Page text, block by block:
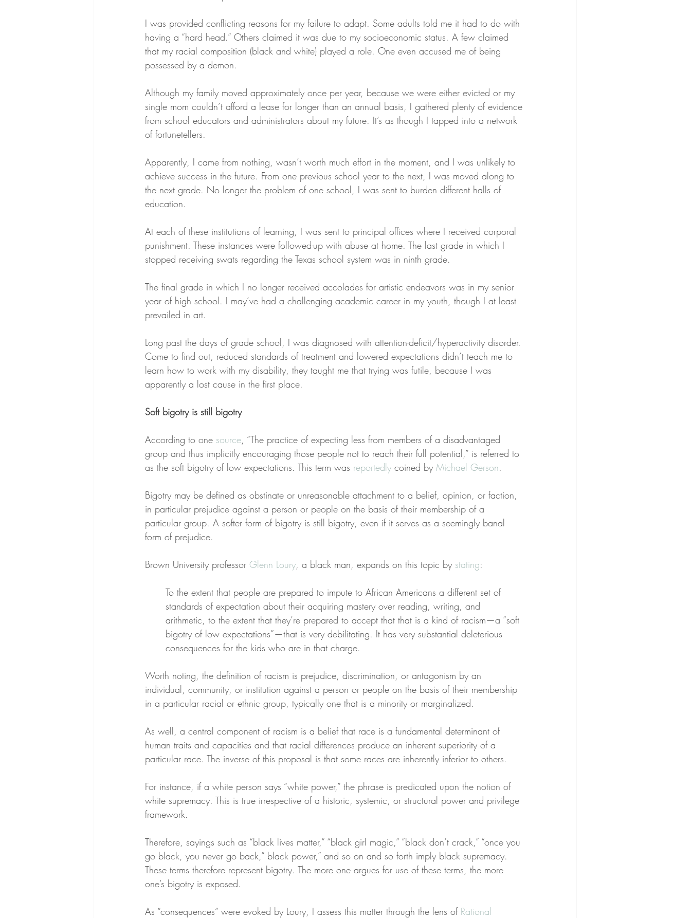
I was provided conflicting reasons for my failure to adapt. Some adults told me it had to do with
having a “hard head.” Others claimed it was due to my socioeconomic status. A few claimed
that my racial composition (black and white) played a role. One even accused me of being
possessed by a demon.
Although my family moved approximately once per year, because we were either evicted or my
single mom couldn’t afford a lease for longer than an annual basis, I gathered plenty of evidence
from school educators and administrators about my future. It’s as though I tapped into a network
of fortunetellers.
Apparently, I came from nothing, wasn’t worth much effort in the moment, and I was unlikely to
achieve success in the future. From one previous school year to the next, I was moved along to
the next grade. No longer the problem of one school, I was sent to burden different halls of
education.
At each of these institutions of learning, I was sent to principal offices where I received corporal
punishment. These instances were followed-up with abuse at home. The last grade in which I
stopped receiving swats regarding the Texas school system was in ninth grade.
The final grade in which I no longer received accolades for artistic endeavors was in my senior
year of high school. I may’ve had a challenging academic career in my youth, though I at least
prevailed in art.
Long past the days of grade school, I was diagnosed with attention-deficit/hyperactivity disorder.
Come to find out, reduced standards of treatment and lowered expectations didn’t teach me to
learn how to work with my disability, they taught me that trying was futile, because I was
apparently a lost cause in the first place.
Soft bigotry is still bigotry
According to one source, “The practice of expecting less from members of a disadvantaged
group and thus implicitly encouraging those people not to reach their full potential,” is referred to
as the soft bigotry of low expectations. This term was reportedly coined by Michael Gerson.
Bigotry may be defined as obstinate or unreasonable attachment to a belief, opinion, or faction,
in particular prejudice against a person or people on the basis of their membership of a
particular group. A softer form of bigotry is still bigotry, even if it serves as a seemingly banal
form of prejudice.
Brown University professor Glenn Loury, a black man, expands on this topic by stating:
To the extent that people are prepared to impute to African Americans a different set of
standards of expectation about their acquiring mastery over reading, writing, and
arithmetic, to the extent that they’re prepared to accept that that is a kind of racism—a “soft
bigotry of low expectations”—that is very debilitating. It has very substantial deleterious
consequences for the kids who are in that charge.
Worth noting, the definition of racism is prejudice, discrimination, or antagonism by an
individual, community, or institution against a person or people on the basis of their membership
in a particular racial or ethnic group, typically one that is a minority or marginalized.
As well, a central component of racism is a belief that race is a fundamental determinant of
human traits and capacities and that racial differences produce an inherent superiority of a
particular race. The inverse of this proposal is that some races are inherently inferior to others.
For instance, if a white person says “white power,” the phrase is predicated upon the notion of
white supremacy. This is true irrespective of a historic, systemic, or structural power and privilege
framework.
Therefore, sayings such as “black lives matter,” “black girl magic,” “black don’t crack,” “once you
go black, you never go back,” black power,” and so on and so forth imply black supremacy.
These terms therefore represent bigotry. The more one argues for use of these terms, the more
one’s bigotry is exposed.
As “consequences” were evoked by Loury, I assess this matter through the lens of Rational